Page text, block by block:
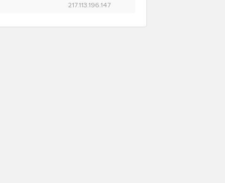
217.113.196.147